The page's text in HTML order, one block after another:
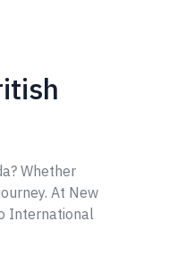
Whether
At New
International